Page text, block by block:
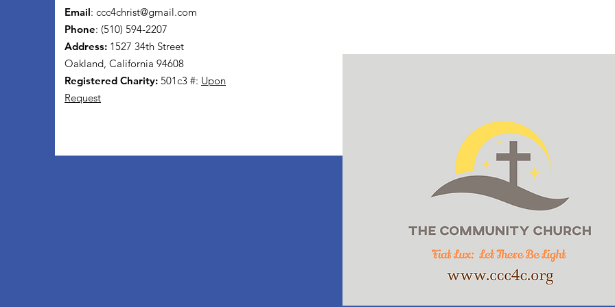
Email: ccc4christ@gmail.com
Phone: (510) 594-2207
Address: 1527 34th Street
Oakland, California 94608
Registered Charity: 501c3 #: Upon
Request